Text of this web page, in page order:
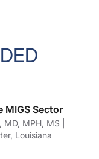
MIGS Sector
MPH, MS |
Louisiana